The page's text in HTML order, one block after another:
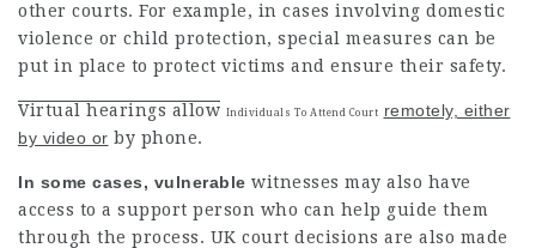
other courts. For example, in cases involving domestic
violence or child protection, special measures can be
put in place to protect victims and ensure their safety.
Virtual hearings allow Individuals To Attend Court remotely, either
by video or by phone.
In some cases, vulnerable witnesses may also have
access to a support person who can help guide them
through the process. UK court decisions are also made